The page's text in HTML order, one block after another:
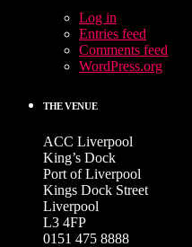
Log in
Entries feed
Comments feed
WordPress.org
THE VENUE
ACC Liverpool
King’s Dock
Port of Liverpool
Kings Dock Street
Liverpool
L3 4FP
0151 475 8888